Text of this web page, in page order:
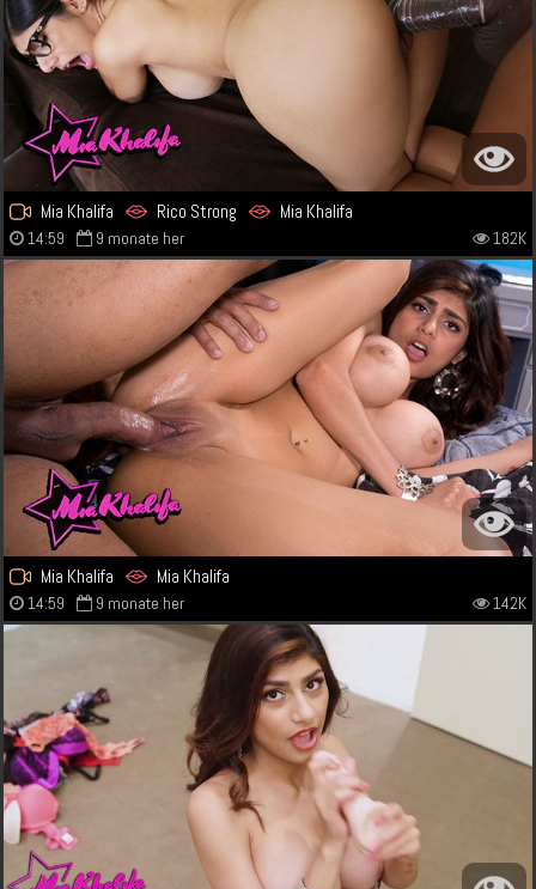
Mia Khalifa Rico Strong Mia Khalifa
14:59 9 monate her 182K
Mia Khalifa Mia Khalifa
14:59 9 monate her 142K